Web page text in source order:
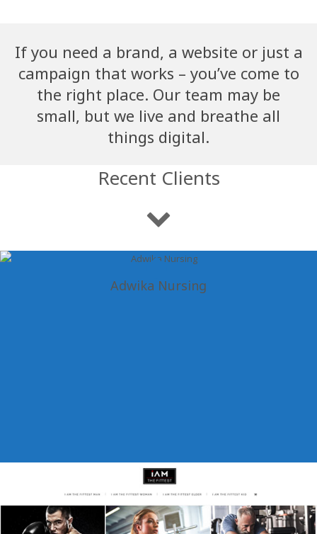
If you need a brand, a website or just a
campaign that works – you’ve come to
the right place. Our team may be
small, but we live and breathe all
things digital.
Recent Clients
Adwika Nursing